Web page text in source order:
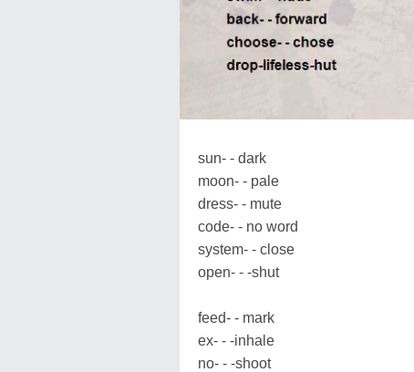
sun- - dark
moon- - pale
dress- - mute
code- - no word
system- - close
open- - -shut
feed- - mark
ex- - -inhale
no- - -shoot